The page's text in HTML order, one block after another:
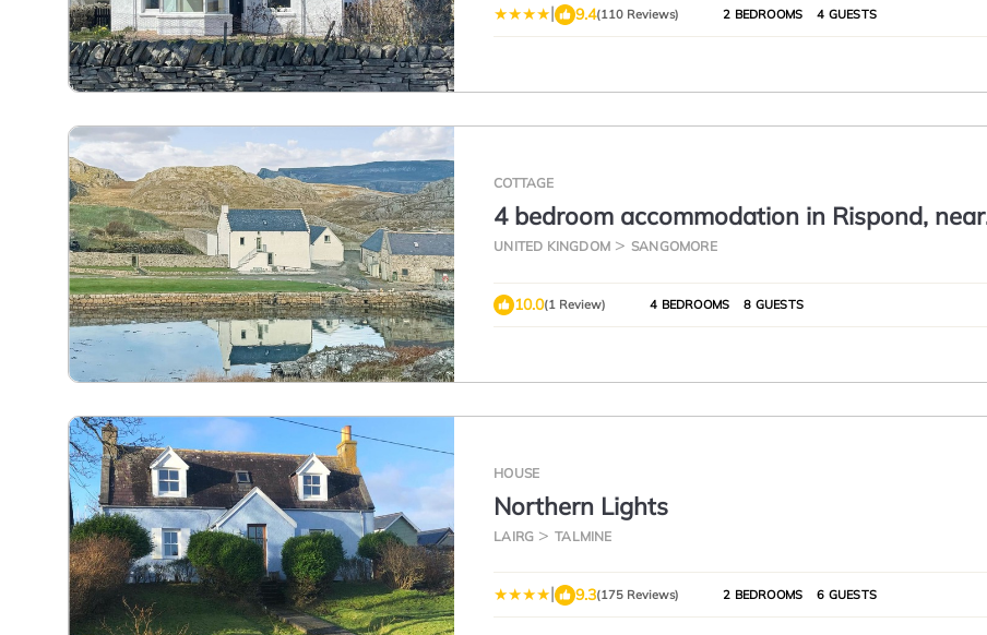
| 9.4(110 Reviews) 2 BEDROOMS 4 GUESTS
COTTAGE
4 bedroom accommodation in Rispond, near
Durness
UNITED KINGDOM SANGOMORE
10.0(1 Review) 4 BEDROOMS 8 GUESTS
HOUSE
Northern Lights
LAIRG TALMINE
| 9.3(175 Reviews) 2 BEDROOMS 6 GUESTS